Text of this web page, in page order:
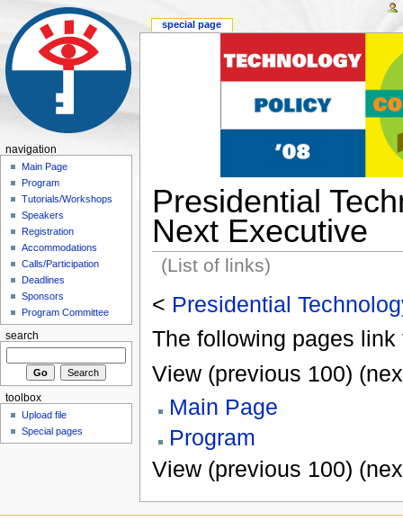
Presidential
Next Executive
(List of links)
< Presidential
The following pages link
View (previous 100)
Main Page
Program
View (previous 100)
special page
navigation
Main Page
Program
Tutorials/Workshops
Speakers
Registration
Accommodations
Calls/Participation
Deadlines
Sponsors
Program Committee
search
toolbox
Upload file
Special pages